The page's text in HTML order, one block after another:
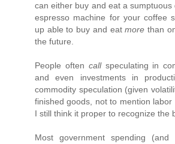
can either buy and eat a
espresso machine for your coffee
up able to buy and eatmore than
the future.
People often callspeculating in
and even investments in
commodity speculation (given
finished goods, not to mention
I still think it proper to recognize the
Most government spending (and